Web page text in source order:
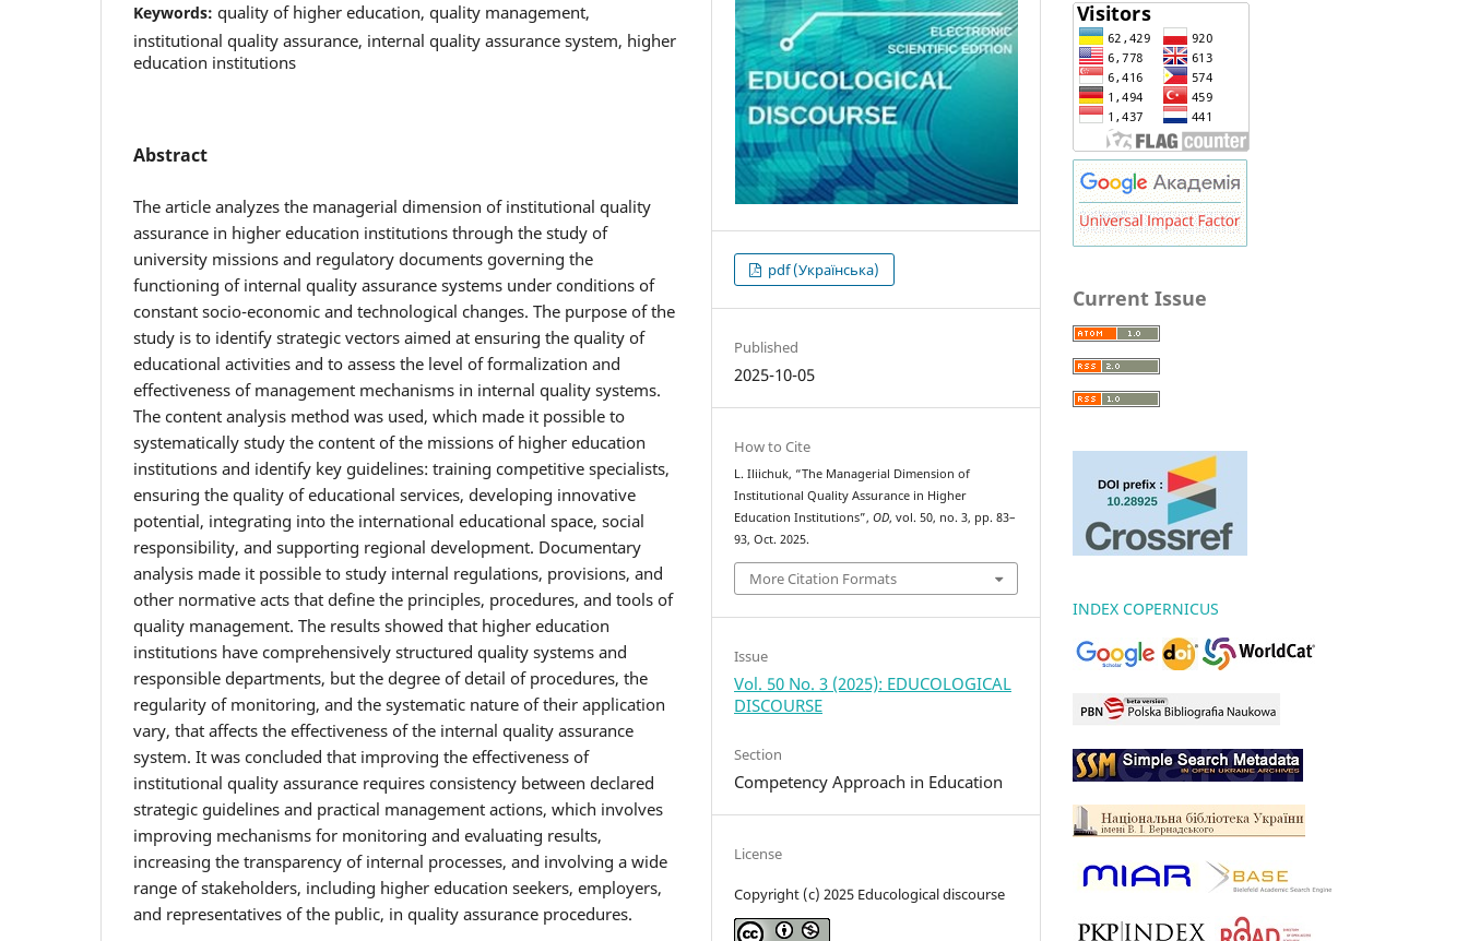
Keywords: quality of higher education, quality management,
institutional quality assurance, internal quality assurance system, higher
education institutions
Abstract
The article analyzes the managerial dimension of institutional quality
assurance in higher education institutions through the study of
university missions and regulatory documents governing the
functioning of internal quality assurance systems under conditions of
constant socio-economic and technological changes. The purpose of the
study is to identify strategic vectors aimed at ensuring the quality of
educational activities and to assess the level of formalization and
effectiveness of management mechanisms in internal quality systems.
The content analysis method was used, which made it possible to
systematically study the content of the missions of higher education
institutions and identify key guidelines: training competitive specialists,
ensuring the quality of educational services, developing innovative
potential, integrating into the international educational space, social
responsibility, and supporting regional development. Documentary
analysis made it possible to study internal regulations, provisions, and
other normative acts that define the principles, procedures, and tools of
quality management. The results showed that higher education
institutions have comprehensively structured quality systems and
responsible departments, but the degree of detail of procedures, the
regularity of monitoring, and the systematic nature of their application
vary, that affects the effectiveness of the internal quality assurance
system. It was concluded that improving the effectiveness of
institutional quality assurance requires consistency between declared
strategic guidelines and practical management actions, which involves
improving mechanisms for monitoring and evaluating results,
increasing the transparency of internal processes, and involving a wide
range of stakeholders, including higher education seekers, employers,
and representatives of the public, in quality assurance procedures.
pdf (Українська)
Published
2025-10-05
How to Cite
L. Iliichuk, “The Managerial Dimension of
Institutional Quality Assurance in Higher
Education Institutions”,OD, vol. 50, no. 3, pp. 83–
93, Oct. 2025.
More Citation Formats
Issue
Vol. 50 No. 3 (2025): EDUCOLOGICAL
DISCOURSE
Section
Competency Approach in Education
License
Copyright (c) 2025 Educological discourse
Current Issue
INDEX COPERNICUS